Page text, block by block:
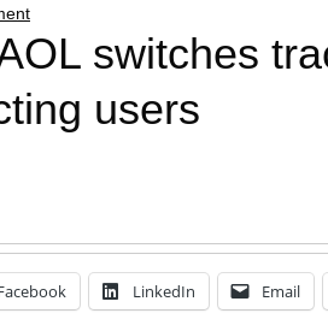
switches
users
LinkedIn Email